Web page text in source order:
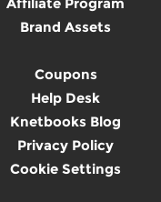
Brand Assets
Coupons
Help Desk
Knetbooks Blog
Privacy Policy
Cookie Settings